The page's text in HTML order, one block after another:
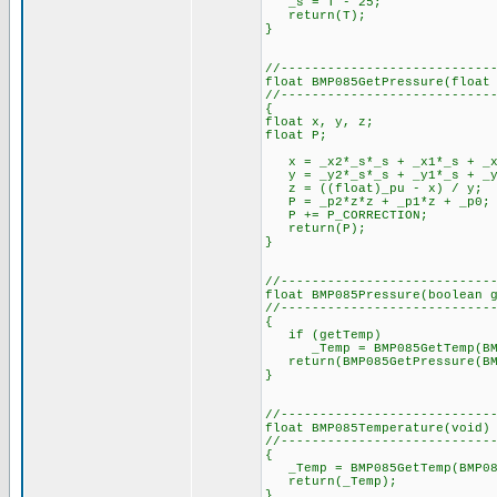
return(T);
}
float BMP085GetPressure(float
{
float x, y, z;
float P;
x = _x2*_s*_s + _x1*_s +
y = _y2*_s*_s + _y1*_s +
z = ((float)_pu - x) / y;
P = _p2*z*z + _p1*z + _p0;
P += P_CORRECTION;
return(P);
}
float BMP085Pressure(boolean
{
if (getTemp)
_Temp =
}
float BMP085Temperature(void)
{
_Temp =
return(_Temp);